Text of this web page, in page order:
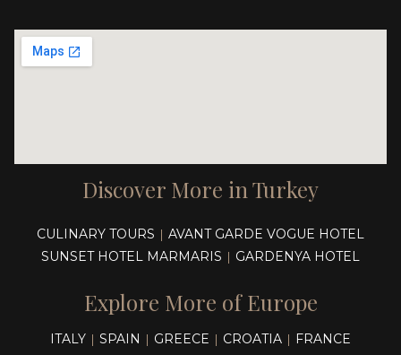
Discover More in Turkey
CULINARY TOURS | AVANT GARDE VOGUE HOTEL
SUNSET HOTEL MARMARIS | GARDENYA HOTEL
Explore More of Europe
ITALY | SPAIN | GREECE | CROATIA | FRANCE